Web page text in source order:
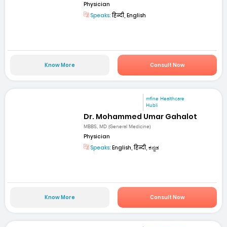
Physician
Speaks:हिन्दी, English
Know More Consult Now
mfine Healthcare
Hubli
Dr. Mohammed Umar Gahalot
MBBS, MD (General Medicine)
Physician
Speaks: English, हिन्दी, ಕನ್ನಡ
Know More Consult Now